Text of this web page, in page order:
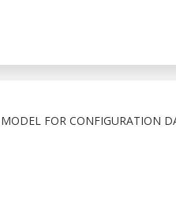
FOR CONFIGURATION